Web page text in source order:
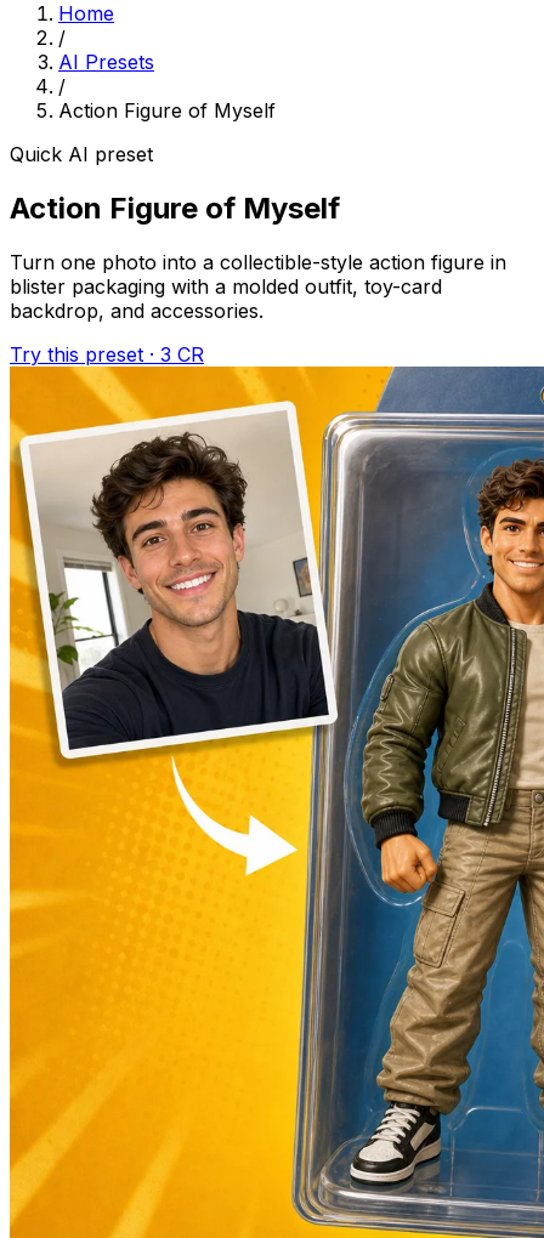
Home
/
AI Presets
/
Action Figure of Myself
Quick AI preset
Action Figure of Myself
Turn one photo into a collectible-style action figure in
blister packaging with a molded outfit, toy-card
backdrop, and accessories.
Try this preset · 3 CR